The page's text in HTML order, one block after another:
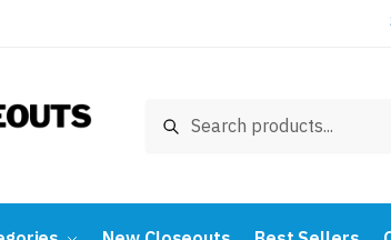
Search